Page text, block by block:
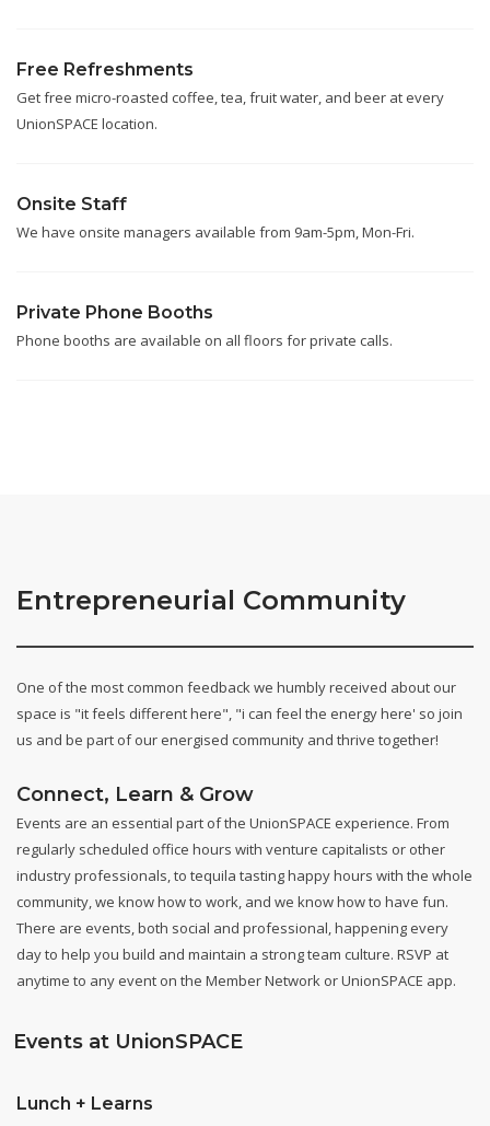
Free Refreshments
Get free micro-roasted coffee, tea, fruit water, and beer at every
UnionSPACE location.
Onsite Staff
We have onsite managers available from 9am-5pm, Mon-Fri.
Private Phone Booths
Phone booths are available on all floors for private calls.
Entrepreneurial Community
One of the most common feedback we humbly received about our
space is "it feels different here", "i can feel the energy here' so join
us and be part of our energised community and thrive together!
Connect, Learn & Grow
Events are an essential part of the UnionSPACE experience. From
regularly scheduled office hours with venture capitalists or other
industry professionals, to tequila tasting happy hours with the whole
community, we know how to work, and we know how to have fun.
There are events, both social and professional, happening every
day to help you build and maintain a strong team culture. RSVP at
anytime to any event on the Member Network or UnionSPACE app.
Events at UnionSPACE
Lunch + Learns